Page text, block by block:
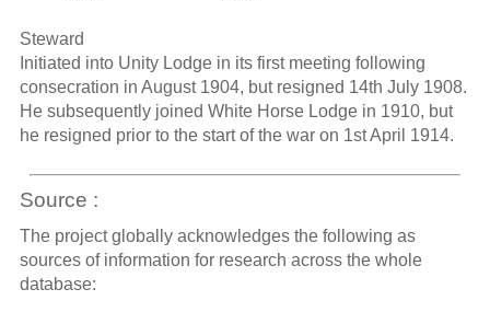
Steward
Initiated into Unity Lodge in its first meeting following
consecration in August 1904, but resigned 14th July 1908.
He subsequently joined White Horse Lodge in 1910, but
he resigned prior to the start of the war on 1st April 1914.
Source :
The project globally acknowledges the following as
sources of information for research across the whole
database: